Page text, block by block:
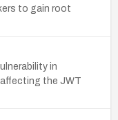
to gain root
in
the JWT